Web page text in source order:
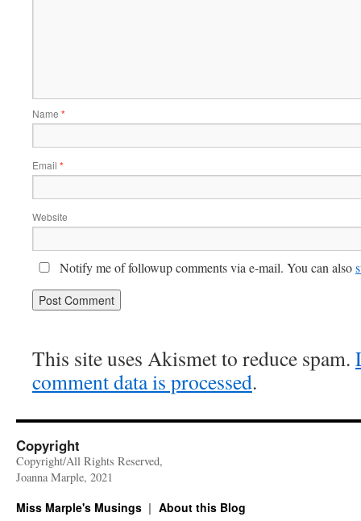
Name *
Email *
Website
Notify me of followup comments via e-mail. You can also
This site uses Akismet to reduce spam.
comment data is processed.
Copyright
Copyright/All Rights Reserved,
Joanna Marple, 2021
Miss Marple's Musings About this Blog